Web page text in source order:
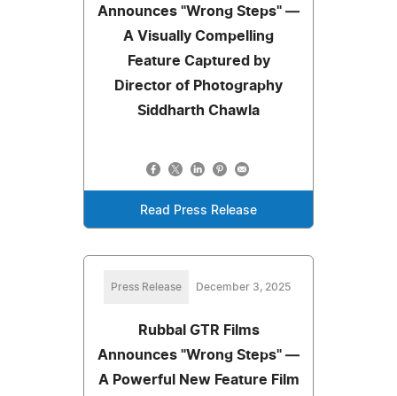
Announces "Wrong Steps" —
A Visually Compelling
Feature Captured by
Director of Photography
Siddharth Chawla
Read Press Release
Press Release December 3, 2025
Rubbal GTR Films
Announces "Wrong Steps" —
A Powerful New Feature Film